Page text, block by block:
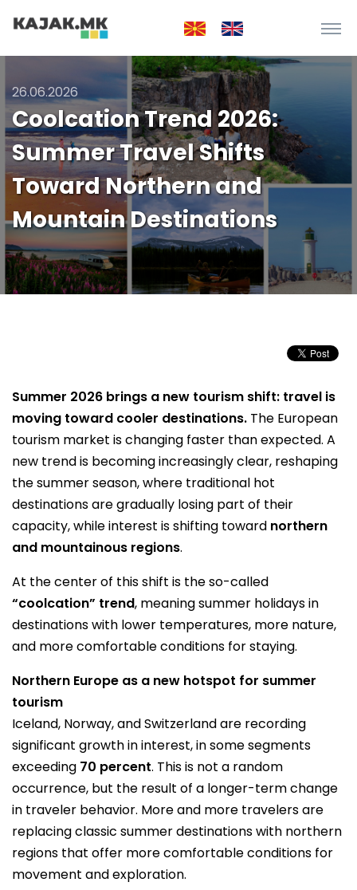
26.06.2026
Coolcation Trend 2026:
Summer Travel Shifts
Toward Northern and
Mountain Destinations
Summer 2026 brings a new tourism shift: travel is
moving toward cooler destinations. The European
tourism market is changing faster than expected. A
new trend is becoming increasingly clear, reshaping
the summer season, where traditional hot
destinations are gradually losing part of their
capacity, while interest is shifting toward northern
and mountainous regions.
At the center of this shift is the so-called
“coolcation” trend, meaning summer holidays in
destinations with lower temperatures, more nature,
and more comfortable conditions for staying.
Northern Europe as a new hotspot for summer
tourism
Iceland, Norway, and Switzerland are recording
significant growth in interest, in some segments
exceeding 70 percent. This is not a random
occurrence, but the result of a longer-term change
in traveler behavior. More and more travelers are
replacing classic summer destinations with northern
regions that offer more comfortable conditions for
movement and exploration.